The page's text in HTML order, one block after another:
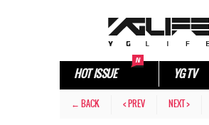
HOT ISSUE YG TV
← BACK < PREV NEXT >